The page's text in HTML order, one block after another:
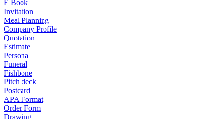
E Book
Invitation
Meal Planning
Company Profile
Quotation
Estimate
Persona
Funeral
Fishbone
Pitch deck
Postcard
APA Format
Order Form
Drawing